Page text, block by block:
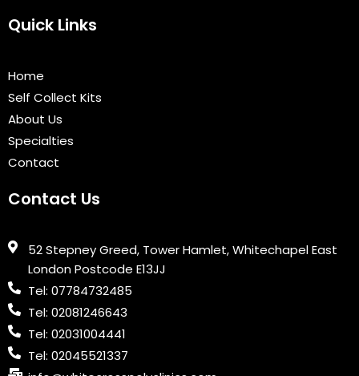
e
o
k
t
Quick Links
Home
Self Collect Kits
About Us
Specialties
Contact
Contact Us
52 Stepney Greed, Tower Hamlet, Whitechapel East
London Postcode E13JJ
Tel: 07784732485
Tel: 02081246643
Tel: 02031004441
Tel: 02045521337